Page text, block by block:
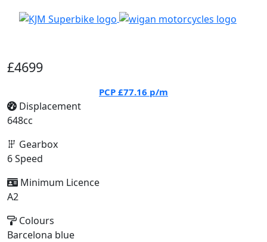
£4699
PCP £77.16 p/m
Displacement
648cc
Gearbox
6 Speed
Minimum Licence
A2
Colours
Barcelona blue